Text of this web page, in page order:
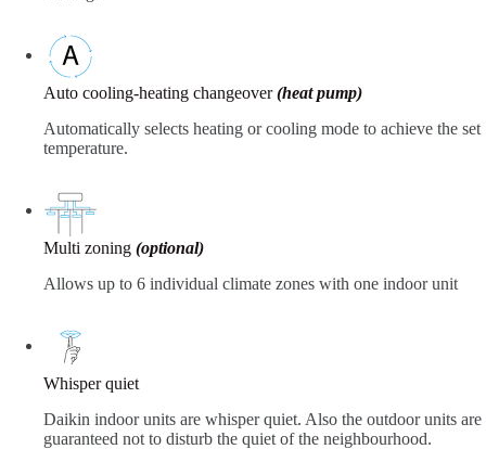
Auto cooling-heating changeover(heat pump)
Automatically selects heating or cooling mode to achieve the set
temperature.
Multi zoning (optional)
Allows up to 6 individual climate zones with one indoor unit
Whisper quiet
Daikin indoor units are whisper quiet. Also the outdoor units are
guaranteed not to disturb the quiet of the neighbourhood.